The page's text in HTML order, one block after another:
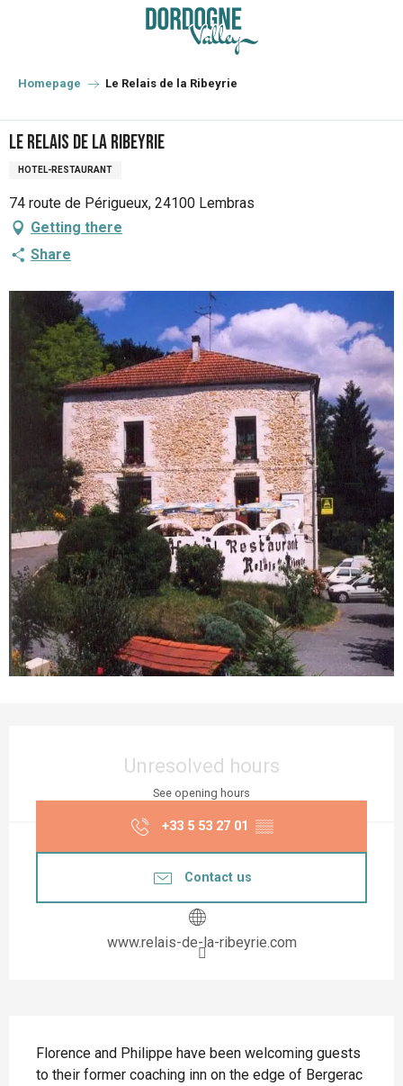
principal
Homepage Le Relais de la Ribeyrie
Le Relais de la Ribeyrie
HOTEL-RESTAURANT
74 route de Périgueux, 24100 Lembras
Getting there
Share
Unresolved hours
See opening hours
+33 5 53 27 01 ▒▒
Contact us
www.relais-de-la-ribeyrie.com
Florence and Philippe have been welcoming guests
to their former coaching inn on the edge of Bergerac